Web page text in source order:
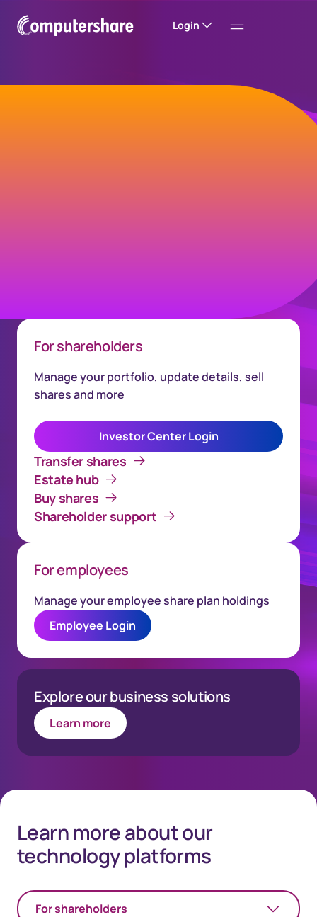
Login
Welcome to
Computershare
For shareholders
Manage your portfolio, update details, sell
shares and more
Investor Center Login
Transfer shares
Estate hub
Buy shares
Shareholder support
For employees
Manage your employee share plan holdings
Employee Login
Explore our business solutions
Learn more
Learn more about our
technology platforms
For shareholders